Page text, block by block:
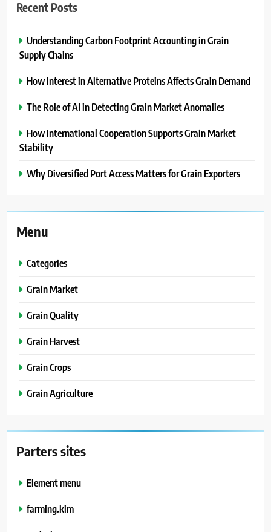
Recent Posts
Understanding Carbon Footprint Accounting in Grain
Supply Chains
How Interest in Alternative Proteins Affects Grain Demand
The Role of AI in Detecting Grain Market Anomalies
How International Cooperation Supports Grain Market
Stability
Why Diversified Port Access Matters for Grain Exporters
Menu
Categories
Grain Market
Grain Quality
Grain Harvest
Grain Crops
Grain Agriculture
Parters sites
Element menu
farming.kim